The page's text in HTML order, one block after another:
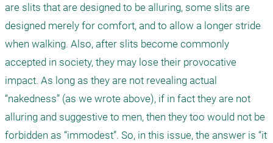
are slits that are designed to be alluring, some slits are
designed merely for comfort, and to allow a longer stride
when walking. Also, after slits become commonly
accepted in society, they may lose their provocative
impact. As long as they are not revealing actual
“nakedness” (as we wrote above), if in fact they are not
alluring and suggestive to men, then they too would not be
forbidden as “immodest”. So, in this issue, the answer is “it